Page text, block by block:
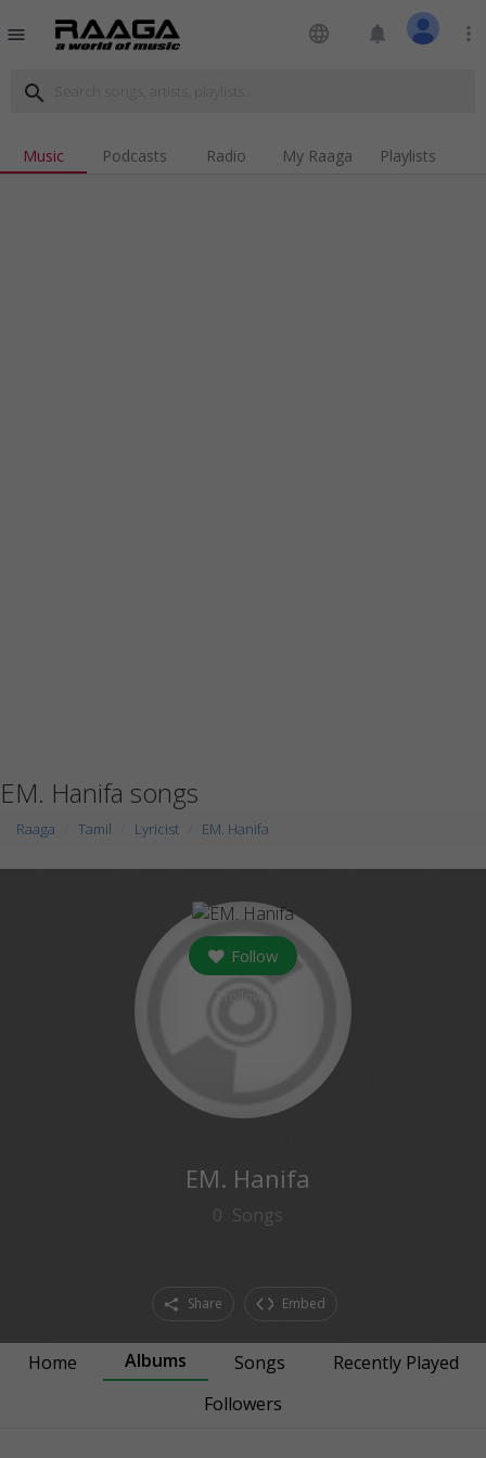
menu language notifications more_vert
search
Music Podcasts Radio My Raaga Playlists
EM. Hanifa songs
Raaga Tamil Lyricist EM. Hanifa
Follow
EM. Hanifa
0 Songs
Share Embed
Home Albums Songs
Recently Played
Followers